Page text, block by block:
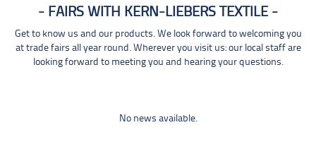
FAIRS WITH KERN-LIEBERS TEXTILE
Get to know us and our products. We look forward to welcoming you
at trade fairs all year round. Wherever you visit us: our local staff are
looking forward to meeting you and hearing your questions.
No news available.